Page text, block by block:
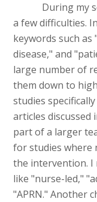
During my
a few difficulties.
keywords such
disease," and
large number of
them down to
studies
articles
part of a larger
for studies where
the intervention. I
like "nurse-led,"
"APRN." Another